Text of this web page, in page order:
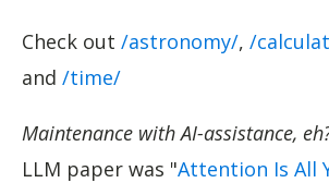
Check out /astronomy/, /
and /time/
Maintenance with AI-assistance,
LLM paper was "Attention Is All